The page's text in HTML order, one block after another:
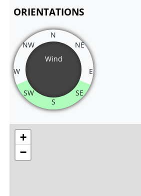
ORIENTATIONS
Wind
N
NE
E
SE
S
SW
W
NW
+
−